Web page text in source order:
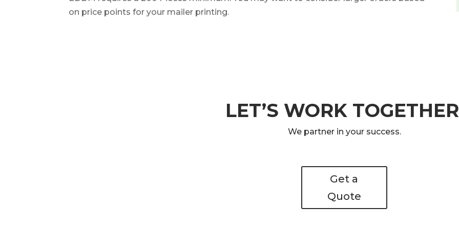
on price points for your mailer printing.
LET’S WORK
We partner in your success.
Get a
Quote